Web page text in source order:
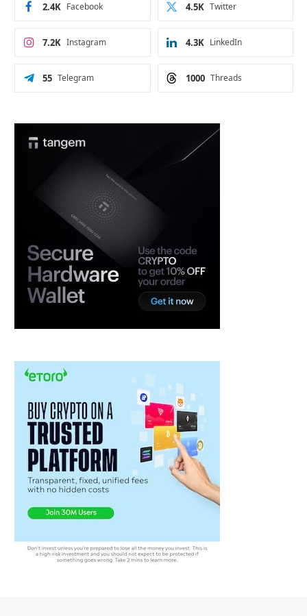
Facebook
2.4K Twitter
4.5K
Instagram
7.2K LinkedIn
4.3K
Telegram
55 Threads
1000